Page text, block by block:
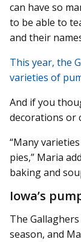
can have so
to be able to
and their
This year, the
varieties of
And if you
decorations or
“Many
pies,” Maria
baking and
Iowa’s
The
season, and